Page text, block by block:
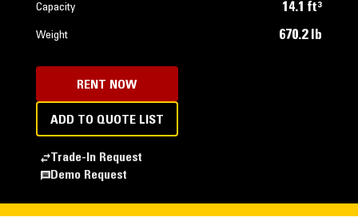
Capacity 14.1 ft³
Weight 670.2 lb
RENT NOW
ADD TO QUOTE LIST
Trade-In Request
Demo Request